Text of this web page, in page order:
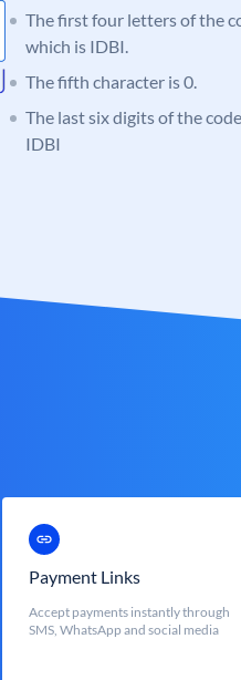
The first four letters of the
which is IDBI.
The fifth character is 0.
The last six digits of the
IDBI
Payment Links
Accept payments instantly through
SMS, WhatsApp and social media